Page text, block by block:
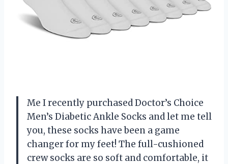
Me I recently purchased Doctor’s Choice
Men’s Diabetic Ankle Socks and let me tell
you, these socks have been a game
changer for my feet! The full-cushioned
crew socks are so soft and comfortable, it